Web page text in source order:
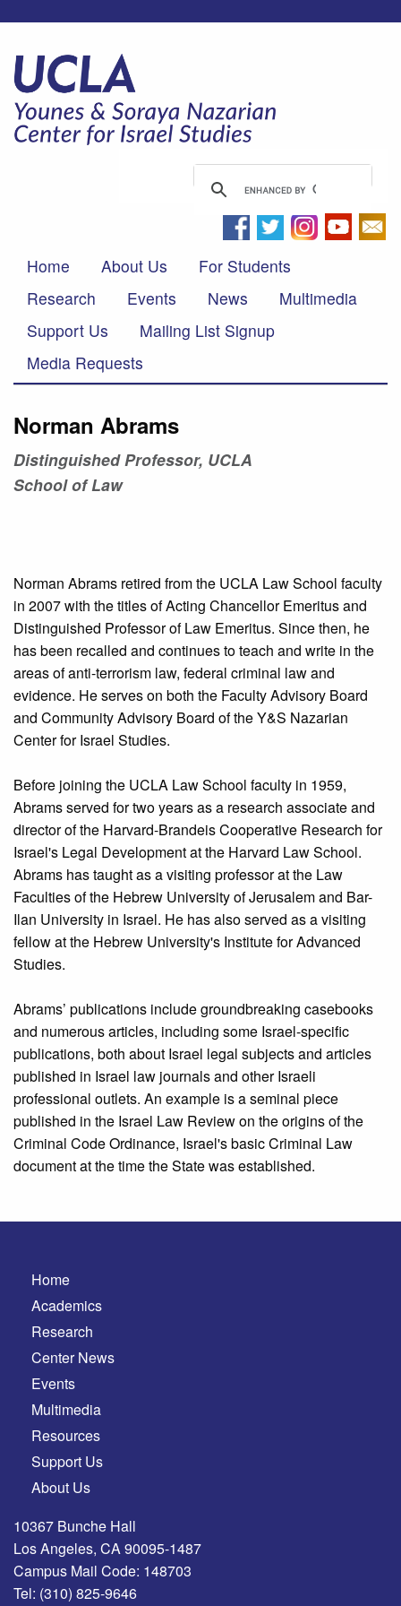
Home About Us
For Students
Research
Events News
Multimedia
Support Us
Mailing List Signup
Media Requests
Norman Abrams
Distinguished Professor, UCLA
School of Law
Norman Abrams retired from the UCLA Law School faculty
in 2007 with the titles of Acting Chancellor Emeritus and
Distinguished Professor of Law Emeritus. Since then, he
has been recalled and continues to teach and write in the
areas of anti-terrorism law, federal criminal law and
evidence. He serves on both the Faculty Advisory Board
and Community Advisory Board of the Y&S Nazarian
Center for Israel Studies.
Before joining the UCLA Law School faculty in 1959,
Abrams served for two years as a research associate and
director of the Harvard-Brandeis Cooperative Research for
Israel's Legal Development at the Harvard Law School.
Abrams has taught as a visiting professor at the Law
Faculties of the Hebrew University of Jerusalem and Bar-
Ilan University in Israel. He has also served as a visiting
fellow at the Hebrew University's Institute for Advanced
Studies.
Abrams’ publications include groundbreaking casebooks
and numerous articles, including some Israel-specific
publications, both about Israel legal subjects and articles
published in Israel law journals and other Israeli
professional outlets. An example is a seminal piece
published in the Israel Law Review on the origins of the
Criminal Code Ordinance, Israel's basic Criminal Law
document at the time the State was established.
Home
Academics
Research
Center News
Events
Multimedia
Resources
Support Us
About Us
10367 Bunche Hall
Los Angeles, CA 90095-1487
Campus Mail Code: 148703
Tel: (310) 825-9646